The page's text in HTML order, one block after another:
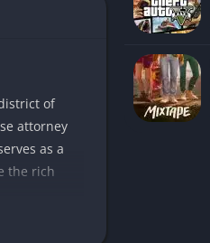
of
attorney
as a
the rich
involving a